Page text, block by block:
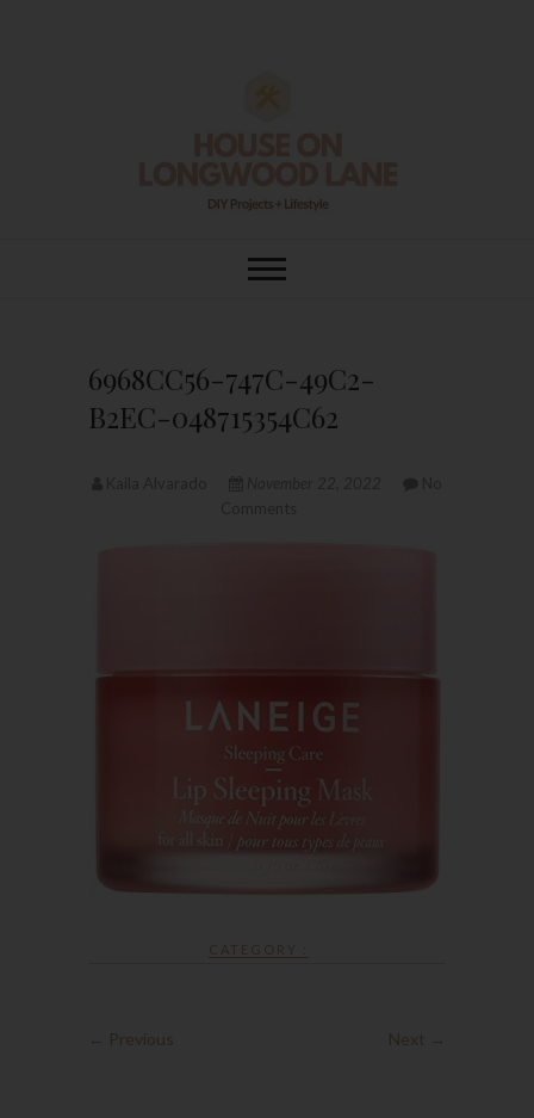
House On
6968CC56-747C-49C2-
B2EC-048715354C62
CATEGORY :
← Previous Next →